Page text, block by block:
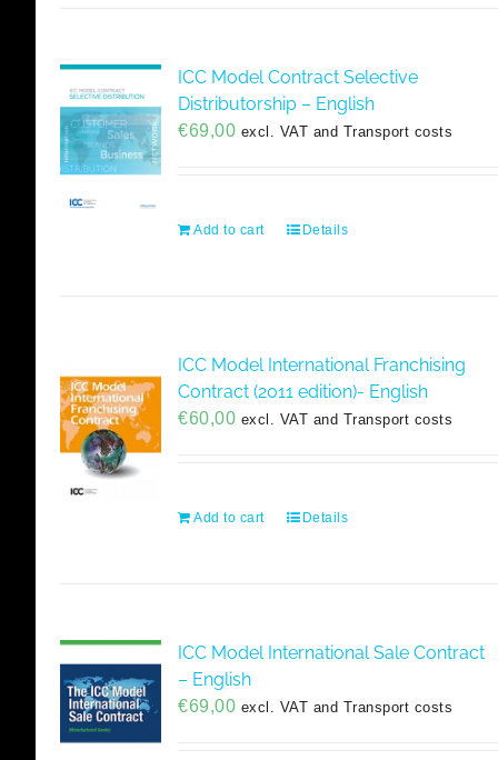
ICC Model Contract Selective
Distributorship – English
€69,00 excl. VAT and Transport costs
Add to cart Details
ICC Model International Franchising
Contract (2011 edition)- English
€60,00 excl. VAT and Transport costs
Add to cart Details
ICC Model International Sale Contract
– English
€69,00 excl. VAT and Transport costs